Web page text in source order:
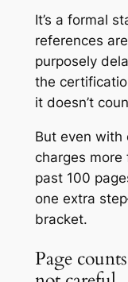
It’s a formal
references
purposely
the
it doesn’t
But even with
charges more
past 100
one extra
bracket.
Page